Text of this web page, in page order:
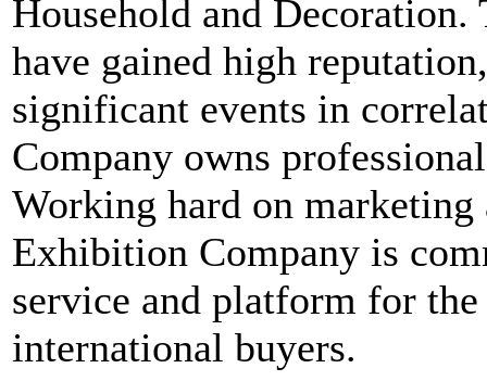
Household and Decoration.
have gained high
significant events in
Company owns
Working hard on marketing
Exhibition Company is
service and platform for
international buyers.